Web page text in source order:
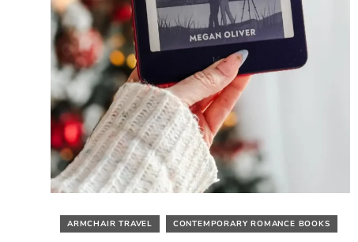
ARMCHAIR TRAVEL CONTEMPORARY ROMANCE BOOKS